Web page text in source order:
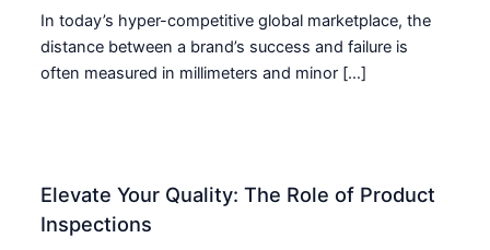
In today’s hyper-competitive global marketplace, the
distance between a brand’s success and failure is
often measured in millimeters and minor […]
Elevate Your Quality: The Role of Product
Inspections